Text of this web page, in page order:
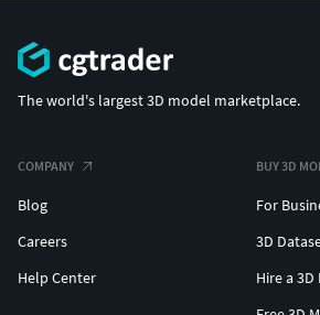
The world's largest 3D model marketplace.
COMPANY
Blog
Careers
Help Center
BUY 3D
For
3D
Hire a